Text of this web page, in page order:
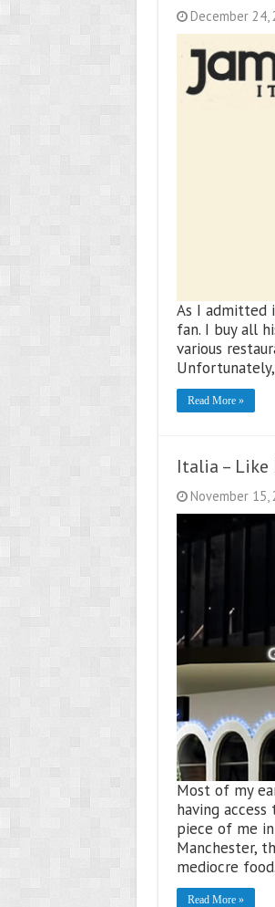
December 24,
As I admitted
fan. I buy all
various
Read More »
Italia – Like
November 15,
Most of my
having
piece of me
Manchester,
mediocre
Read More »